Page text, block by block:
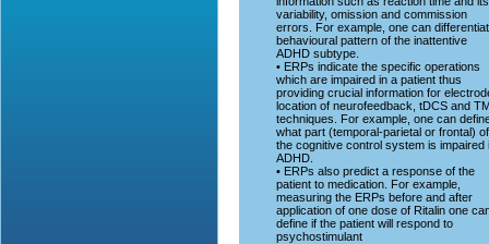
variability, omission and commission
errors. For example, one can
behavioural pattern of the inattentive
ADHD subtype.
• ERPs indicate the specific operations
which are impaired in a patient thus
providing crucial information for
location of neurofeedback, tDCS and
techniques. For example, one can
what part (temporal-parietal or frontal) of
the cognitive control system is impaired
ADHD.
• ERPs also predict a response of the
patient to medication. For example,
measuring the ERPs before and after
application of one dose of Ritalin one
define if the patient will respond to
psychostimulant